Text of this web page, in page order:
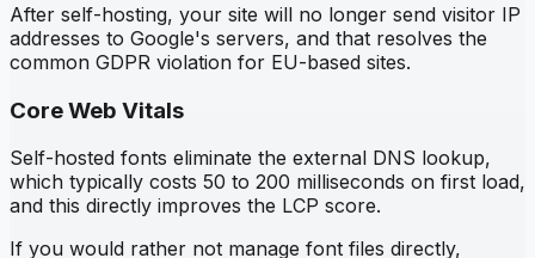
After self-hosting, your site will no longer send visitor IP
addresses to Google's servers, and that resolves the
common GDPR violation for EU-based sites.
Core Web Vitals
Self-hosted fonts eliminate the external DNS lookup,
which typically costs 50 to 200 milliseconds on first load,
and this directly improves the LCP score.
If you would rather not manage font files directly,